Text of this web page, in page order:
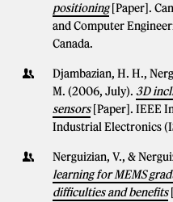
positioning [Paper].
and Computer
Canada.
Djambazian, H. H.,
M. (2006, July). 3D
sensors [Paper]. IEEE
Industrial Electronics
Nerguizian, V., &
learning for MEMS
difficulties and benefits